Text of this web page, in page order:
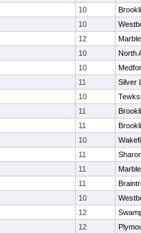
10
10
12
10
North
10
11
Silver
10
11
11
10
11
11
11
10
12
12